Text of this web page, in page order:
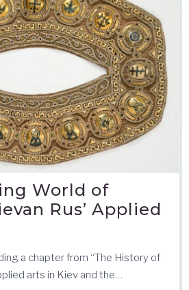
World of
Rus’ Applied
a chapter from “The History of
arts in Kiev and the…